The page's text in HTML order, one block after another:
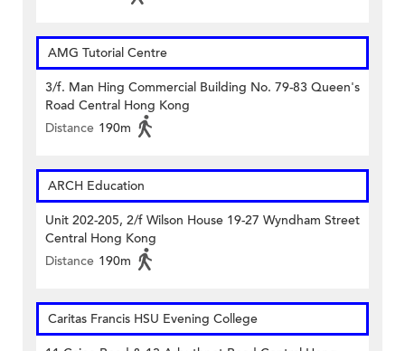
AMG Tutorial Centre
3/f. Man Hing Commercial Building No. 79-83 Queen's
Road Central Hong Kong
Distance 190m
ARCH Education
Unit 202-205, 2/f Wilson House 19-27 Wyndham Street
Central Hong Kong
Distance 190m
Caritas Francis HSU Evening College